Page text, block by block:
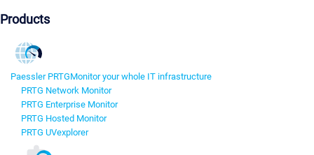
Products
Paessler PRTGMonitor your whole IT infrastructure
PRTG Network Monitor
PRTG Enterprise Monitor
PRTG Hosted Monitor
PRTG UVexplorer